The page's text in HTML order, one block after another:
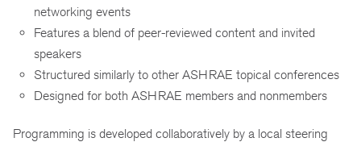
networking events
Features a blend of peer-reviewed content and invited
speakers
Structured similarly to other ASHRAE topical conferences
Designed for both ASHRAE members and nonmembers
Programming is developed collaboratively by a local steering